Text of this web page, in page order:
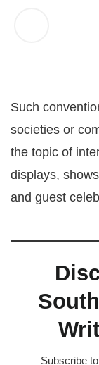
Such
societies or
the topic of
displays,
and guest
Subscribe